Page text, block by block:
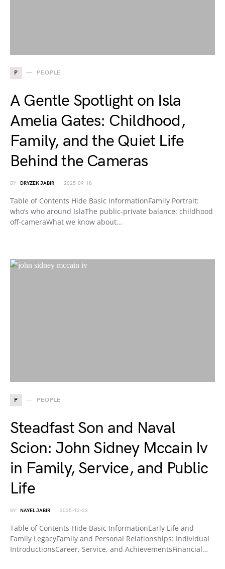
P PEOPLE
A Gentle Spotlight on Isla
Amelia Gates: Childhood,
Family, and the Quiet Life
Behind the Cameras
BY DRYZEK JABIR 2025-09-18
Table of Contents Hide Basic InformationFamily Portrait:
who’s who around IslaThe public-private balance: childhood
off-cameraWhat we know about…
P PEOPLE
Steadfast Son and Naval
Scion: John Sidney Mccain Iv
in Family, Service, and Public
Life
BY NAYEL JABIR 2025-12-23
Table of Contents Hide Basic InformationEarly Life and
Family LegacyFamily and Personal Relationships: Individual
IntroductionsCareer, Service, and AchievementsFinancial…